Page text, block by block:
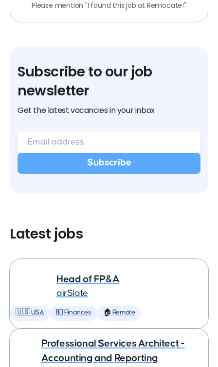
Please mention "I found this job at Remocate!"
Subscribe to our job
newsletter
Get the latest vacancies in your inbox
Latest jobs
Head of FP&A
airSlate
🇺🇸 USA 💵 Finances 🏠 Remote
Professional Services Architect -
Accounting and Reporting